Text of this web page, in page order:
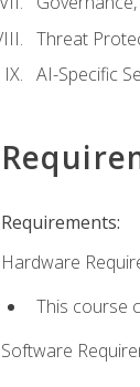
Threat
AI-Specific
Requirements:
Hardware
This course
Software